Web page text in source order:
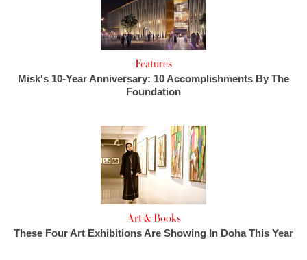
Features
Misk's 10-Year Anniversary: 10 Accomplishments By The
Foundation
Art & Books
These Four Art Exhibitions Are Showing In Doha This Year